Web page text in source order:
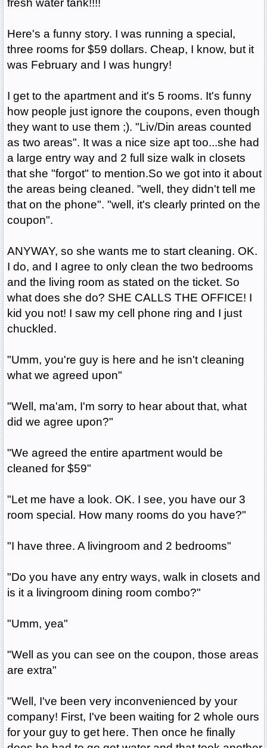
fresh water tank!!!!
Here's a funny story. I was running a special,
three rooms for $59 dollars. Cheap, I know, but it
was February and I was hungry!
I get to the apartment and it's 5 rooms. It's funny
how people just ignore the coupons, even though
they want to use them ;). "Liv/Din areas counted
as two areas". It was a nice size apt too...she had
a large entry way and 2 full size walk in closets
that she "forgot" to mention.So we got into it about
the areas being cleaned. "well, they didn't tell me
that on the phone". "well, it's clearly printed on the
coupon".
ANYWAY, so she wants me to start cleaning. OK.
I do, and I agree to only clean the two bedrooms
and the living room as stated on the ticket. So
what does she do? SHE CALLS THE OFFICE! I
kid you not! I saw my cell phone ring and I just
chuckled.
"Umm, you're guy is here and he isn't cleaning
what we agreed upon"
"Well, ma'am, I'm sorry to hear about that, what
did we agree upon?"
"We agreed the entire apartment would be
cleaned for $59"
"Let me have a look. OK. I see, you have our 3
room special. How many rooms do you have?"
"I have three. A livingroom and 2 bedrooms"
"Do you have any entry ways, walk in closets and
is it a livingroom dining room combo?"
"Umm, yea"
"Well as you can see on the coupon, those areas
are extra"
"Well, I've been very inconvenienced by your
company! First, I've been waiting for 2 whole ours
for your guy to get here. Then once he finally